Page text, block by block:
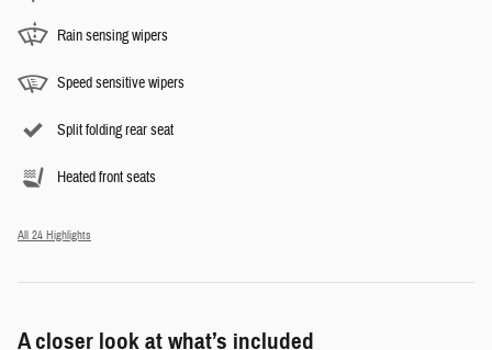
Rain sensing wipers
Speed sensitive wipers
Split folding rear seat
Heated front seats
All 24 Highlights
A closer look at what’s included